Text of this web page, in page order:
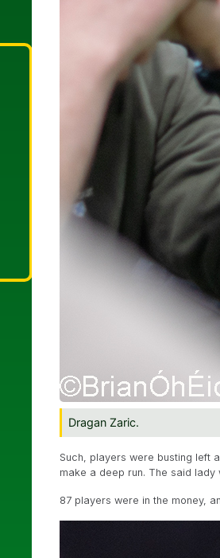
Dragan Zaric.
Such, players were busting left
make a deep run. The said lady
87 players were in the money,